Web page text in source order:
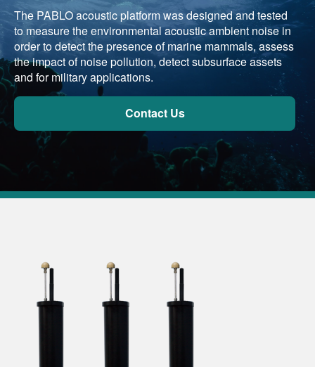
The PABLO acoustic platform was designed and tested
to measure the environmental acoustic ambient noise in
order to detect the presence of marine mammals, assess
the impact of noise pollution, detect subsurface assets
and for military applications.
Contact Us